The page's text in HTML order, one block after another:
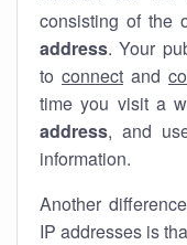
consisting of the
address. Your
to connect and
time you visit a
address, and
information.
Another
IP addresses is